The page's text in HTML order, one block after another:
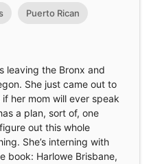
Puerto Rican
leaving the Bronx and
She just came out to
if her mom will ever speak
a plan, sort of, one
out this whole
She’s interning with
book: Harlowe Brisbane,